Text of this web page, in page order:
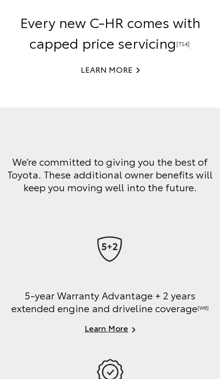
Every new C-HR comes with
capped price servicing [TS4]
LEARN MORE
We’re committed to giving you the best of
Toyota. These additional owner benefits will
keep you moving well into the future.
5-year Warranty Advantage + 2 years
extended engine and driveline coverage[W8]
Learn More